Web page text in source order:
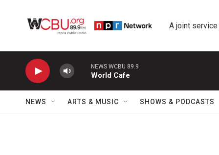
A joint
NEWS WCBU 89.9
World Cafe
NEWS ARTS & MUSIC SHOWS & PODCASTS